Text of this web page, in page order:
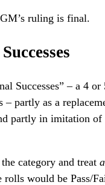
ruling is final.
Successes” – a 4 or
– partly as a
partly in imitation of
category and treat
would be Pass/